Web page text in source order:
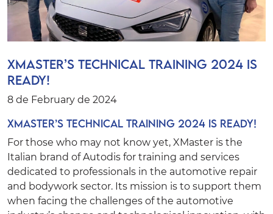
XMaster’s Technical Training 2024 is
ready!
8 de February de 2024
XMaster’s Technical Training 2024 is ready!
For those who may not know yet, XMaster is the
Italian brand ofAutodis for training and services
dedicated to professionals in the automotive repair
and bodywork sector. Its mission is to support them
when facing the challenges of the automotive